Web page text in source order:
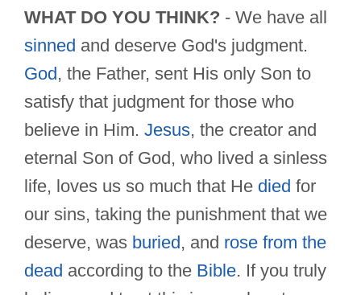
WHAT DO YOU THINK? - We have all
sinned and deserve God's judgment.
God , the Father, sent His only Son to
satisfy that judgment for those who
believe in Him. Jesus, the creator and
eternal Son of God, who lived a sinless
life, loves us so much that He died for
our sins, taking the punishment that we
deserve, was buried , and rose from the
dead according to the Bible. If you truly